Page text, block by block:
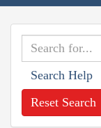
Search Help
Reset Search